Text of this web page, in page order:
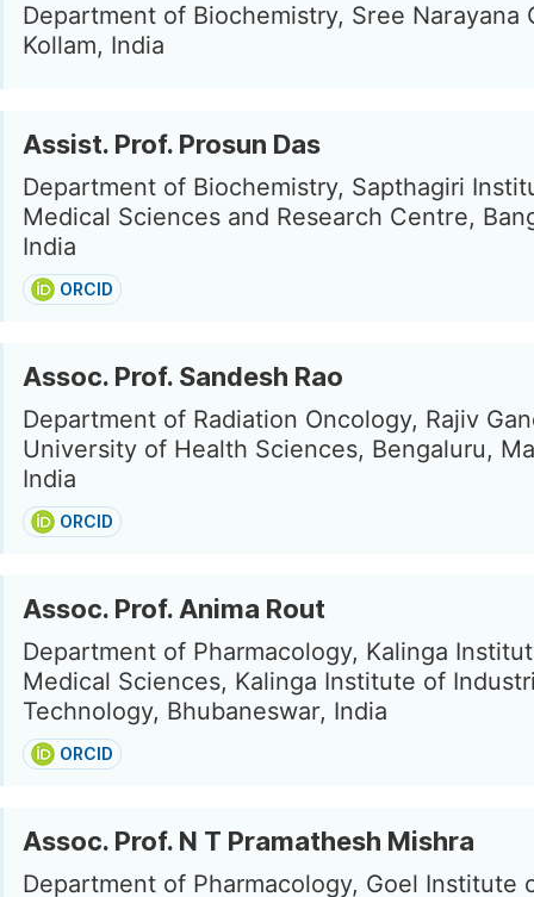
Department of Biochemistry, Sree Narayana
Kollam, India
Assist. Prof. Prosun Das
Department of Biochemistry, Sapthagiri
Medical Sciences and Research Centre,
India
ORCID
Assoc. Prof. Sandesh Rao
Department of Radiation Oncology, Rajiv
University of Health Sciences, Bengaluru,
India
ORCID
Assoc. Prof. Anima Rout
Department of Pharmacology, Kalinga
Medical Sciences, Kalinga Institute of
Technology, Bhubaneswar, India
ORCID
Assoc. Prof. N T Pramathesh Mishra
Department of Pharmacology, Goel Institute